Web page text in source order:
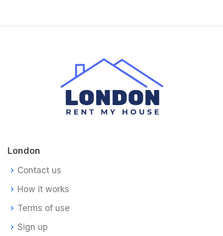
London
Contact us
How it works
Terms of use
Sign up